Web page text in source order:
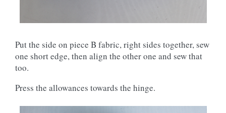
Put the side on piece B fabric, right sides together, sew
one short edge, then align the other one and sew that
too.
Press the allowances towards the hinge.